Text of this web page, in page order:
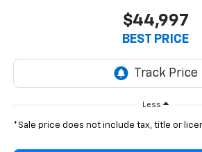
$44,997
BEST PRICE
Less
*Sale price does not include tax, title or